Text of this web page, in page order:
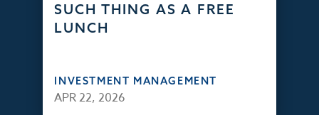
SUCH THING AS A FREE
LUNCH
INVESTMENT MANAGEMENT
APR 22, 2026